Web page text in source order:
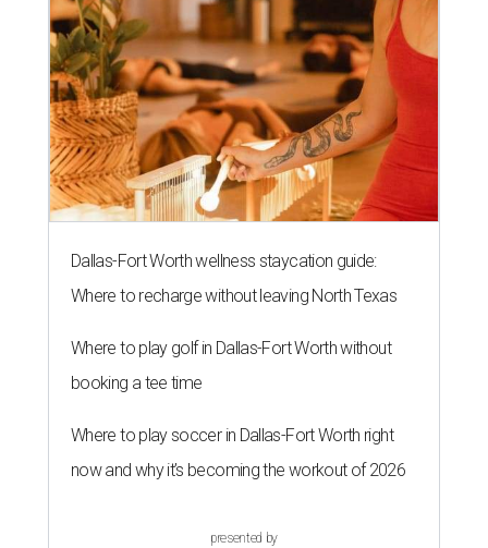
Dallas-Fort Worth wellness staycation guide:
Where to recharge without leaving North Texas
Where to play golf in Dallas-Fort Worth without
booking a tee time
Where to play soccer in Dallas-Fort Worth right
now and why it’s becoming the workout of 2026
presented by